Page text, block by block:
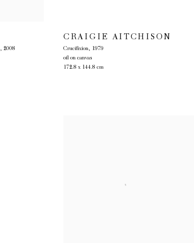
, 2008
CRAIGIE AITCHISON
Crucifixion, 1979
oil on canvas
172.8 x 144.8 cm